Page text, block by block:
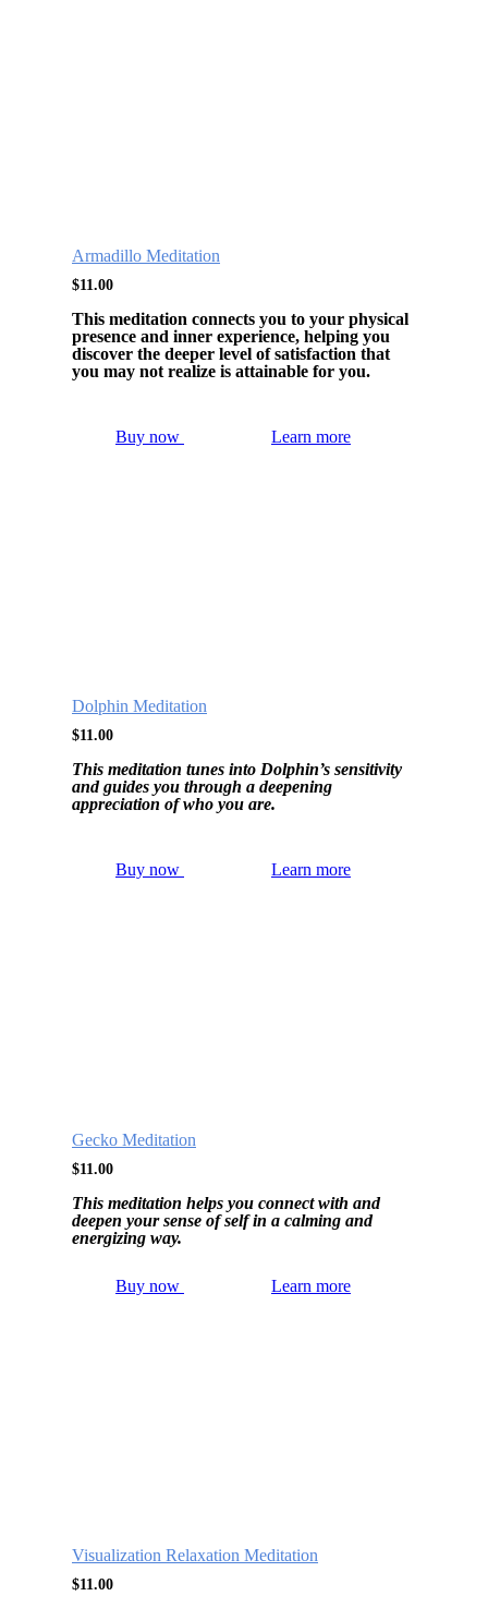
Armadillo Meditation
$11.00
This meditation connects you to your physical
presence and inner experience, helping you
discover the deeper level of satisfaction that
you may not realize is attainable for you.
Buy now Learn more
Dolphin Meditation
$11.00
This meditation tunes into Dolphin’s sensitivity
and guides you through a deepening
appreciation of who you are.
Buy now Learn more
Gecko Meditation
$11.00
This meditation helps you connect with and
deepen your sense of self in a calming and
energizing way.
Buy now Learn more
Visualization Relaxation Meditation
$11.00